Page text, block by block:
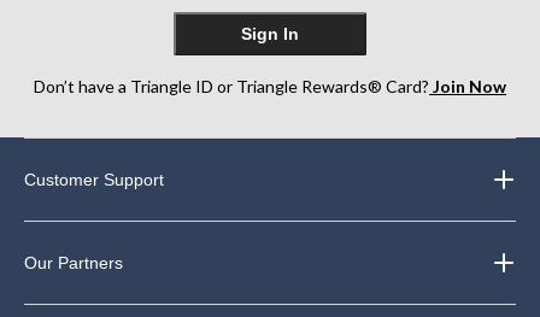
Sign In
Don’t have a Triangle ID or Triangle Rewards® Card? Join Now
Customer Support
Our Partners